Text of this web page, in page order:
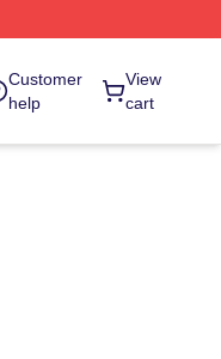
Customer
help
View
cart